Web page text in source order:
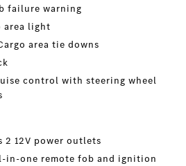
failure warning
area light
area tie downs
control with steering wheel
2 12V power outlets
in-one remote fob and ignition